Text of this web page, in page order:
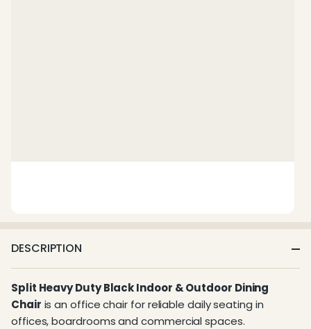
DESCRIPTION
Split Heavy Duty Black Indoor & Outdoor Dining
Chair is an office chair for reliable daily seating in
offices, boardrooms and commercial spaces.